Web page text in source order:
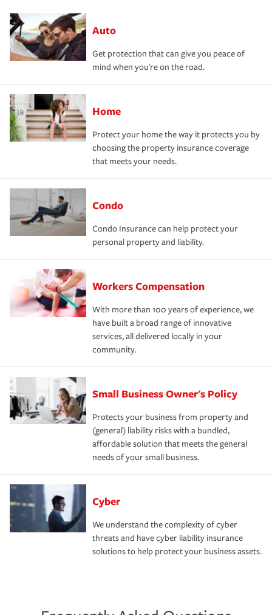
Auto
Get protection that can give you peace of
mind when you're on the road.
Home
Protect your home the way it protects you by
choosing the property insurance coverage
that meets your needs.
Condo
Condo Insurance can help protect your
personal property and liability.
Workers Compensation
With more than 100 years of experience, we
have built a broad range of innovative
services, all delivered locally in your
community.
Small Business Owner's Policy
Protects your business from property and
(general) liability risks with a bundled,
affordable solution that meets the general
needs of your small business.
Cyber
We understand the complexity of cyber
threats and have cyber liability insurance
solutions to help protect your business assets.